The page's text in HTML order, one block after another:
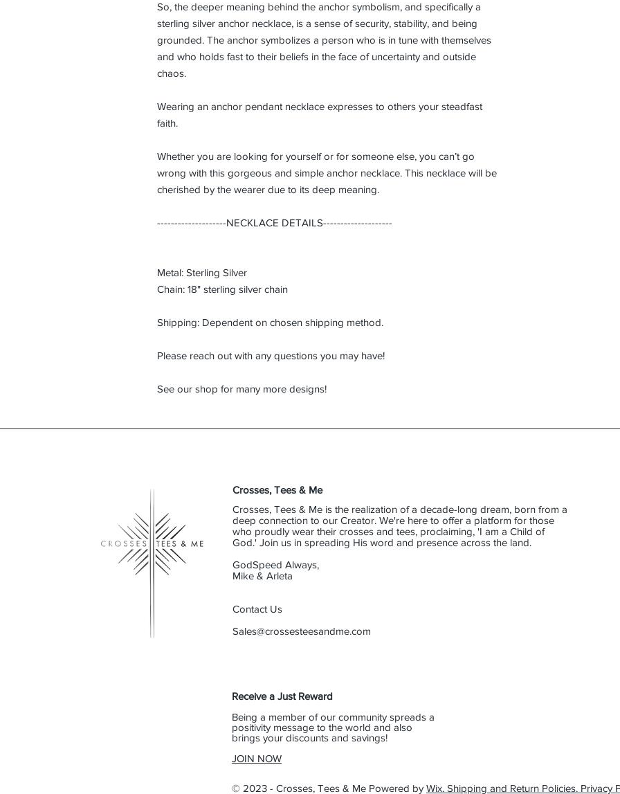
So, the deeper meaning behind the anchor symbolism, and specifically a
sterling silver anchor necklace, is a sense of security, stability, and being
grounded. The anchor symbolizes a person who is in tune with themselves
and who holds fast to their beliefs in the face of uncertainty and outside
chaos.
Wearing an anchor pendant necklace expresses to others your steadfast
faith.
Whether you are looking for yourself or for someone else, you can’t go
wrong with this gorgeous and simple anchor necklace. This necklace will be
cherished by the wearer due to its deep meaning.
--------------------NECKLACE DETAILS--------------------
Metal: Sterling Silver
Chain: 18" sterling silver chain
Shipping: Dependent on chosen shipping method.
Please reach out with any questions you may have!
See our shop for many more designs!
Crosses, Tees & Me
Crosses, Tees & Me is the realization of a decade-long dream, born from a
deep connection to our Creator. We're here to offer a platform for those
who proudly wear their crosses and tees, proclaiming, 'I am a Child of
God.' Join us in spreading His word and presence across the land.
GodSpeed Always,
Mike & Arleta
Contact Us
Sales@crossesteesandme.com
Receive a Just Reward
Being a member of our community spreads a
positivity message to the world and also
brings your discounts and savings!
JOIN NOW
© 2023 - Crosses, Tees & Me Powered by Wix. Shipping and Return Policies. Privacy